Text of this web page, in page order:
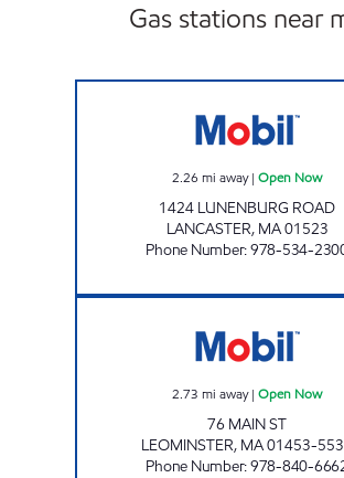
Gas stations near
2.26 mi away| Open Now
1424 LUNENBURG ROAD
LANCASTER, MA01523
Phone Number:978-534-
2.73 mi away| Open Now
76 MAIN ST
LEOMINSTER, MA01453-
Phone Number:978-840-